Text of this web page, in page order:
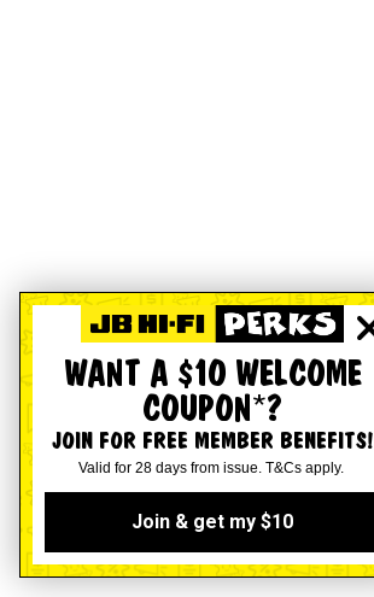
WANT A $10 WELCOME
COUPON*?
JOIN FOR FREE MEMBER BENEFITS!
Valid for 28 days from issue. T&Cs apply.
Join & get my $10